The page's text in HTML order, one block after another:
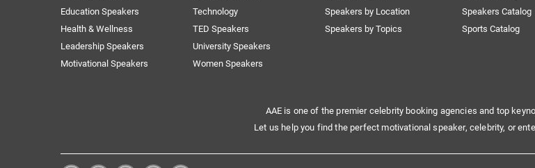
Education Speakers
Health & Wellness
Leadership Speakers
Motivational Speakers
Technology
TED Speakers
University Speakers
Women Speakers
Speakers by Location
Speakers by Topics
Speakers Catalog
Sports Catalog
AAE is one of the premier celebrity booking agencies and top
Let us help you find the perfect motivational speaker, celebrity, or